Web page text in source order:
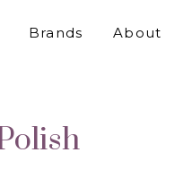
Brands About